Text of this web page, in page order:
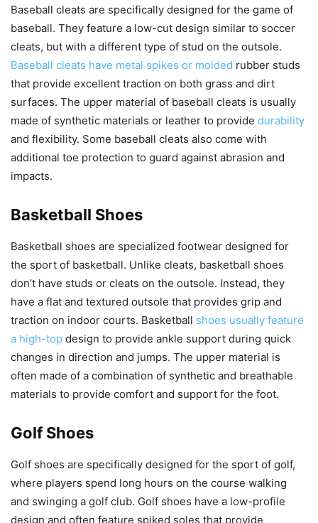
Baseball cleats are specifically designed for the game of
baseball. They feature a low-cut design similar to soccer
cleats, but with a different type of stud on the outsole.
Baseball cleats have metal spikes or molded rubber studs
that provide excellent traction on both grass and dirt
surfaces. The upper material of baseball cleats is usually
made of synthetic materials or leather to provide durability
and flexibility. Some baseball cleats also come with
additional toe protection to guard against abrasion and
impacts.
Basketball Shoes
Basketball shoes are specialized footwear designed for
the sport of basketball. Unlike cleats, basketball shoes
don’t have studs or cleats on the outsole. Instead, they
have a flat and textured outsole that provides grip and
traction on indoor courts. Basketball shoes usually feature
a high-top design to provide ankle support during quick
changes in direction and jumps. The upper material is
often made of a combination of synthetic and breathable
materials to provide comfort and support for the foot.
Golf Shoes
Golf shoes are specifically designed for the sport of golf,
where players spend long hours on the course walking
and swinging a golf club. Golf shoes have a low-profile
design and often feature spiked soles that provide